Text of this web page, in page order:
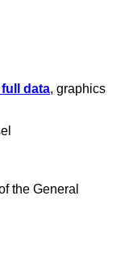
data, graphics
the General